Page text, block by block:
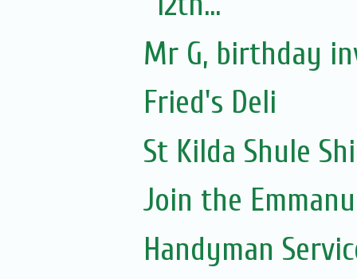
Mr G, birthday
Fried's Deli
St Kilda Shule
Join the
Handyman